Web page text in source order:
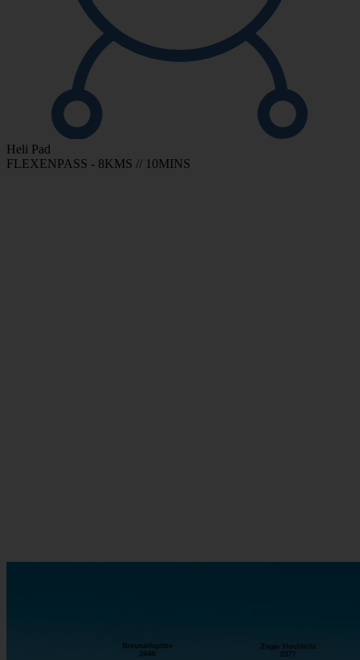
Heli Pad
FLEXENPASS - 8KMS // 10MINS